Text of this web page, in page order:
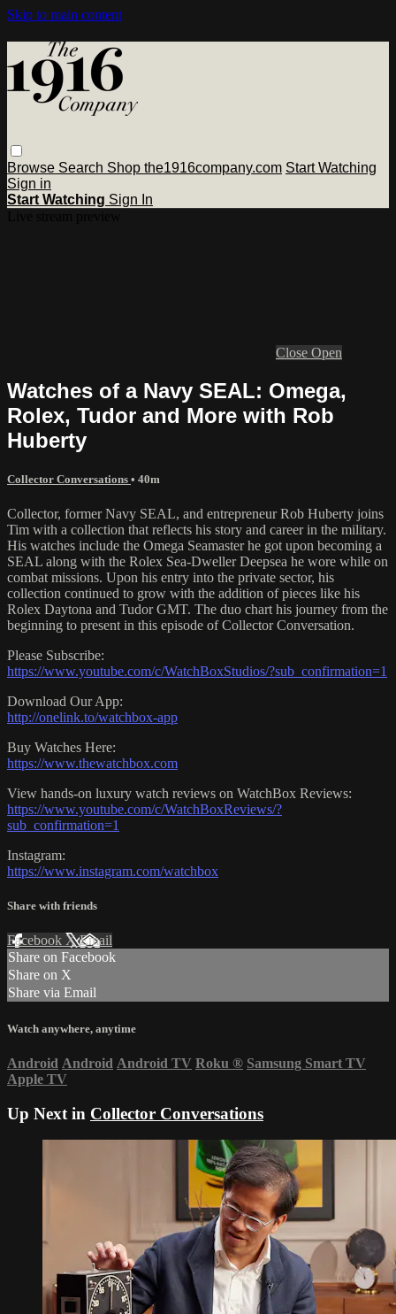
Skip to main content
Browse Search Shop the1916company.com Start Watching
Sign in
Start Watching Sign In
Close Open
Watches of a Navy SEAL: Omega,
Rolex, Tudor and More with Rob
Huberty
Collector Conversations • 40m
Collector, former Navy SEAL, and entrepreneur Rob Huberty joins
Tim with a collection that reflects his story and career in the military.
His watches include the Omega Seamaster he got upon becoming a
SEAL along with the Rolex Sea-Dweller Deepsea he wore while on
combat missions. Upon his entry into the private sector, his
collection continued to grow with the addition of pieces like his
Rolex Daytona and Tudor GMT. The duo chart his journey from the
beginning to present in this episode of Collector Conversation.
Please Subscribe:
https://www.youtube.com/c/WatchBoxStudios/?sub_confirmation=1
Download Our App:
http://onelink.to/watchbox-app
Buy Watches Here:
https://www.thewatchbox.com
View hands-on luxury watch reviews on WatchBox Reviews:
https://www.youtube.com/c/WatchBoxReviews/?
sub_confirmation=1
Instagram:
https://www.instagram.com/watchbox
Share with friends
Facebook XEmail
Share on Facebook
Share on X
Share via Email
Watch anywhere, anytime
Android Android Android TV Roku ® Samsung Smart TV
Apple TV
Up Next in Collector Conversations